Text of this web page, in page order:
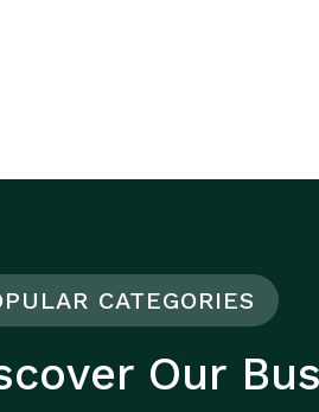
CATEGORIES
Our